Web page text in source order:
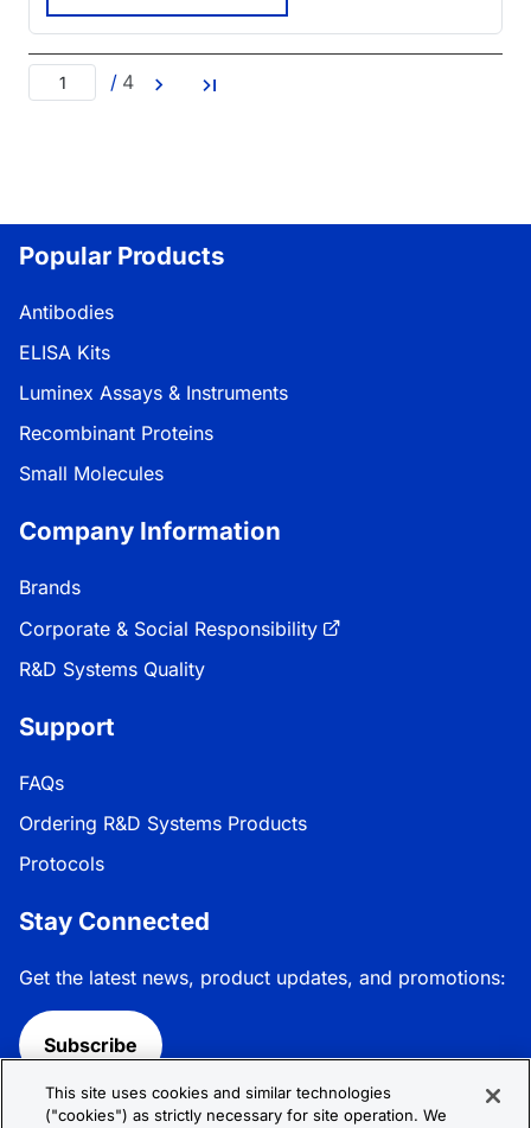
/ 4
Popular Products
Antibodies
ELISA Kits
Luminex Assays & Instruments
Recombinant Proteins
Small Molecules
Company Information
Brands
Corporate & Social Responsibility
R&D Systems Quality
Support
FAQs
Ordering R&D Systems Products
Protocols
Stay Connected
Get the latest news, product updates, and promotions:
Subscribe
Follow R&D Systems:
This site uses cookies and similar technologies
("cookies") as strictly necessary for site operation. We